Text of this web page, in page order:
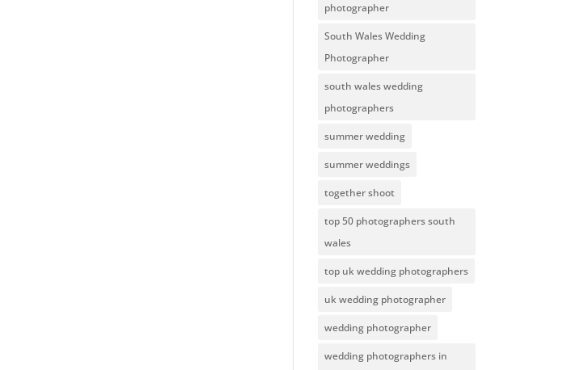
photographer
South Wales Wedding
Photographer
south wales wedding
photographers
summer wedding
summer weddings
together shoot
top 50 photographers south
wales
top uk wedding photographers
uk wedding photographer
wedding photographer
wedding photographers in